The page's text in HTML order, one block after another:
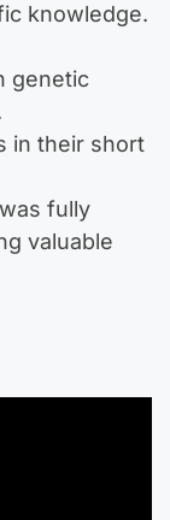
knowledge.
genetic
in their short
fully
valuable